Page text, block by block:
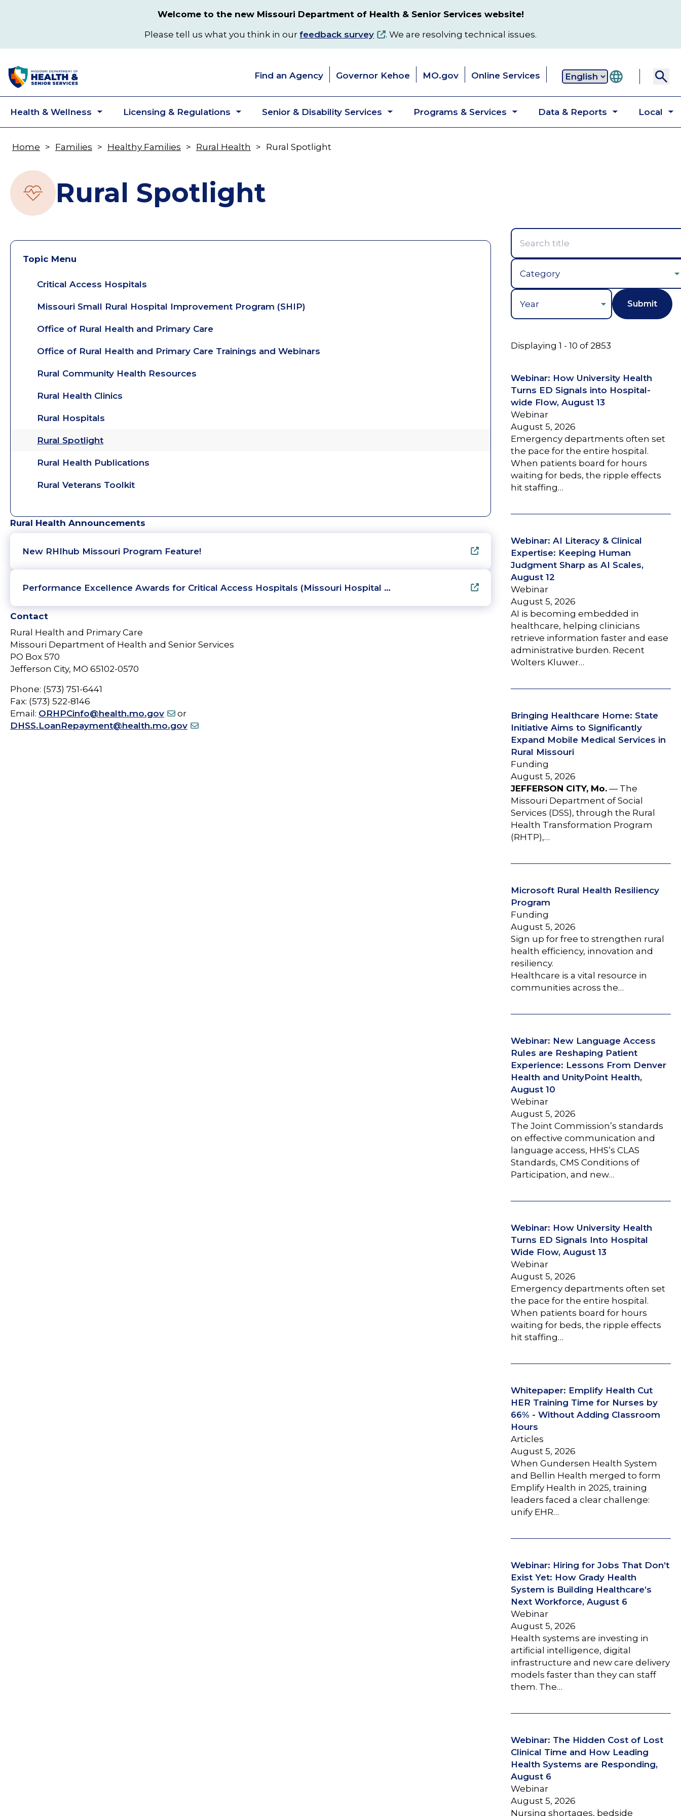
Welcome to the new Missouri Department of Health & Senior Services website!
Please tell us what you think in ourfeedback survey . We are resolving technical issues.
Secondary
navigation
Find an Agency Governor Kehoe MO.gov Online Services
Health & Wellness Licensing & Regulations Senior & Disability Services Programs & Services Data & Reports Local
Breadcrumb
Home Families Healthy Families Rural Health Rural Spotlight
Rural Spotlight
Topic Menu
Critical Access Hospitals
Missouri Small Rural Hospital Improvement Program (SHIP)
Office of Rural Health and Primary Care
Office of Rural Health and Primary Care Trainings and Webinars
Rural Community Health Resources
Rural Health Clinics
Rural Hospitals
Rural Spotlight
Rural Health Publications
Rural Veterans Toolkit
Rural Health Announcements
New RHIhub Missouri Program Feature!
Performance Excellence Awards for Critical Access Hospitals (Missouri Hospital …
Contact
Rural Health and Primary Care
Missouri Department of Health and Senior Services
PO Box 570
Jefferson City, MO 65102-0570
Phone: (573) 751-6441
Fax: (573) 522-8146
Email: ORHPCinfo@health.mo.gov
or
DHSS.LoanRepayment@health.mo.gov
Displaying 1 - 10 of 2853
Webinar: How University Health
Turns ED Signals into Hospital-
wide Flow, August 13
Webinar
August 5, 2026
Emergency departments often set
the pace for the entire hospital.
When patients board for hours
waiting for beds, the ripple effects
hit staffing…
Webinar: AI Literacy & Clinical
Expertise: Keeping Human
Judgment Sharp as AI Scales,
August 12
Webinar
August 5, 2026
AI is becoming embedded in
healthcare, helping clinicians
retrieve information faster and ease
administrative burden. Recent
Wolters Kluwer…
Bringing Healthcare Home: State
Initiative Aims to Significantly
Expand Mobile Medical Services in
Rural Missouri
Funding
August 5, 2026
JEFFERSON CITY, Mo.— The
Missouri Department of Social
Services (DSS), through the Rural
Health Transformation Program
(RHTP),…
Microsoft Rural Health Resiliency
Program
Funding
August 5, 2026
Sign up for free to strengthen rural
health efficiency, innovation and
resiliency.
Healthcare is a vital resource in
communities across the…
Webinar: New Language Access
Rules are Reshaping Patient
Experience: Lessons From Denver
Health and UnityPoint Health,
August 10
Webinar
August 5, 2026
The Joint Commission’s standards
on effective communication and
language access, HHS’s CLAS
Standards, CMS Conditions of
Participation, and new…
Webinar: How University Health
Turns ED Signals Into Hospital
Wide Flow, August 13
Webinar
August 5, 2026
Emergency departments often set
the pace for the entire hospital.
When patients board for hours
waiting for beds, the ripple effects
hit staffing…
Whitepaper: Emplify Health Cut
HER Training Time for Nurses by
66% - Without Adding Classroom
Hours
Articles
August 5, 2026
When Gundersen Health System
and Bellin Health merged to form
Emplify Health in 2025, training
leaders faced a clear challenge:
unify EHR…
Webinar: Hiring for Jobs That Don’t
Exist Yet: How Grady Health
System is Building Healthcare’s
Next Workforce, August 6
Webinar
August 5, 2026
Health systems are investing in
artificial intelligence, digital
infrastructure and new care delivery
models faster than they can staff
them. The…
Webinar: The Hidden Cost of Lost
Clinical Time and How Leading
Health Systems are Responding,
August 6
Webinar
August 5, 2026
Nursing shortages, bedside